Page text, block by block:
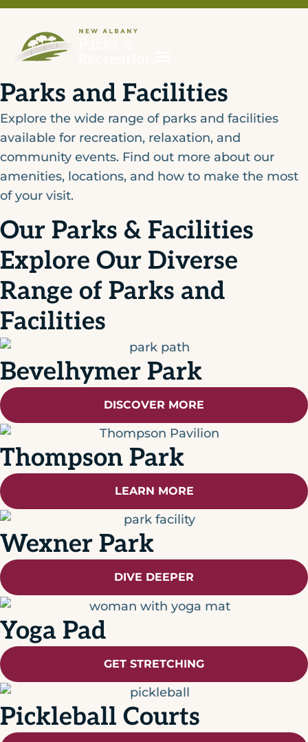
Parks and Facilities
Explore the wide range of parks and facilities
available for recreation, relaxation, and
community events. Find out more about our
amenities, locations, and how to make the most
of your visit.
Our Parks & Facilities
Explore Our Diverse
Range of Parks and
Facilities
Bevelhymer Park
DISCOVER MORE
Thompson Park
LEARN MORE
Wexner Park
DIVE DEEPER
Yoga Pad
GET STRETCHING
Pickleball Courts